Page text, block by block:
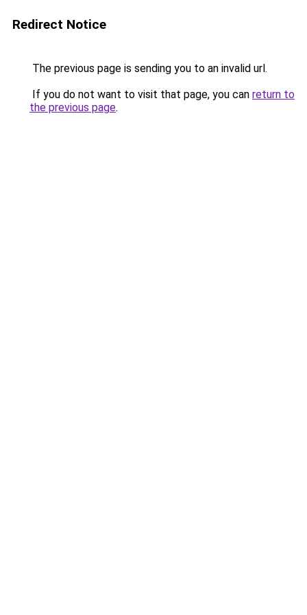
Redirect Notice
The previous page is sending you to an invalid url.
If you do not want to visit that page, you can return to
the previous page.